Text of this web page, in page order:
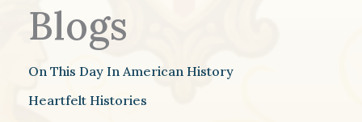
Blogs
On This Day In American History
Heartfelt Histories